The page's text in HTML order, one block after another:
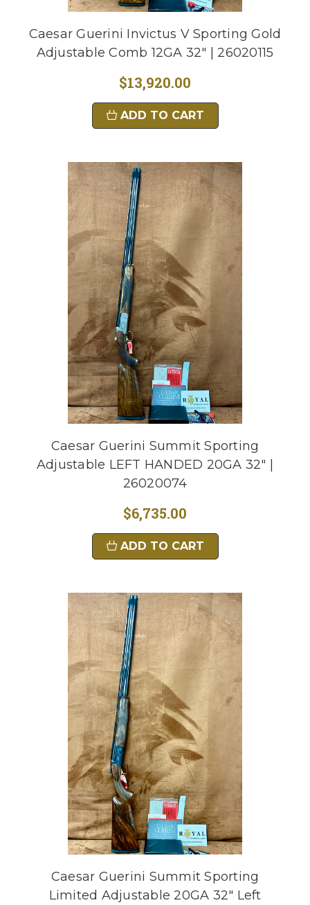
Caesar Guerini Invictus V Sporting Gold
Adjustable Comb 12GA 32" | 26020115
$13,920.00
ADD TO CART
Caesar Guerini Summit Sporting
Adjustable LEFT HANDED 20GA 32" |
26020074
$6,735.00
ADD TO CART
Caesar Guerini Summit Sporting
Limited Adjustable 20GA 32" Left